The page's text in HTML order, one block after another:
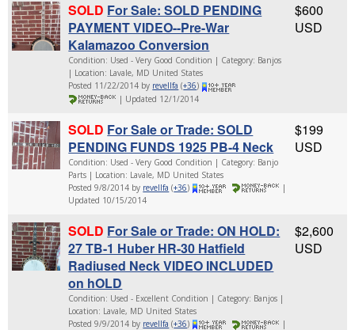
SOLD For Sale: SOLD PENDING
PAYMENT VIDEO--Pre-War
Kalamazoo Conversion
Condition: Used - Very Good Condition | Category: Banjos
| Location: Lavale, MD United States
Posted 11/22/2014 by revellfa (+36)
| Updated 12/1/2014
$600
USD
SOLD For Sale or Trade: SOLD
PENDING FUNDS 1925 PB-4 Neck
Condition: Used - Very Good Condition | Category: Banjo
Parts | Location: Lavale, MD United States
Posted 9/8/2014 by revellfa (+36)
|
Updated 10/15/2014
$199
USD
SOLD For Sale or Trade: ON HOLD:
27 TB-1 Huber HR-30 Hatfield
Radiused Neck VIDEO INCLUDED
on hOLD
Condition: Used - Excellent Condition | Category: Banjos |
Location: Lavale, MD United States
Posted 9/9/2014 by revellfa (+36)
|
$2,600
USD